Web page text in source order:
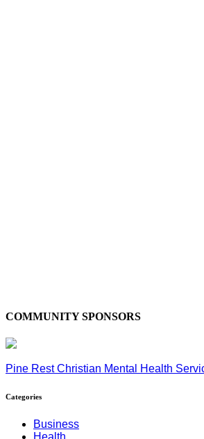
COMMUNITY SPONSORS
Pine Rest Christian Mental Health
Categories
Business
Health